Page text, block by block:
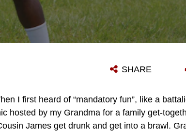
SHARE
I first heard of “mandatory fun”, like a
hosted by my Grandma for a family get-
James get drunk and get into a brawl.